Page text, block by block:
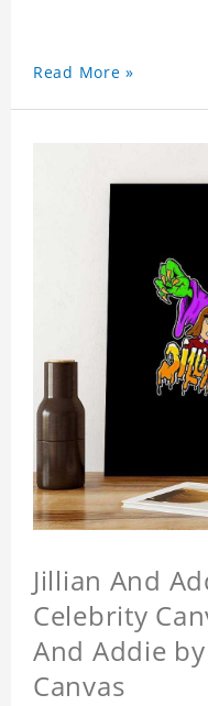
Read More »
Jillian And
Celebrity
And Addie
Canvas